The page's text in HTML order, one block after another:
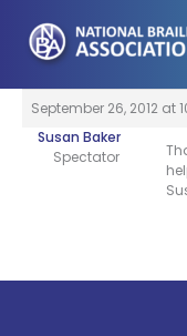
content
September 26, 2012 at
Susan Baker
Spectator